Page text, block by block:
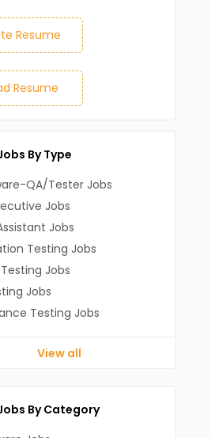
Resume
Resume
By Type
QA/Tester Jobs
Jobs
Jobs
Testing Jobs
Jobs
Jobs
Testing Jobs
View all
By Category